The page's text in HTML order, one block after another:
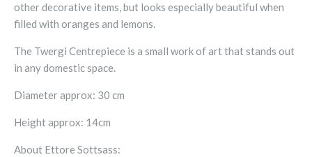
other decorative items, but looks especially beautiful when
filled with oranges and lemons.
The Twergi Centrepiece is a small work of art that stands out
in any domestic space.
Diameter approx: 30 cm
Height approx: 14cm
About Ettore Sottsass: